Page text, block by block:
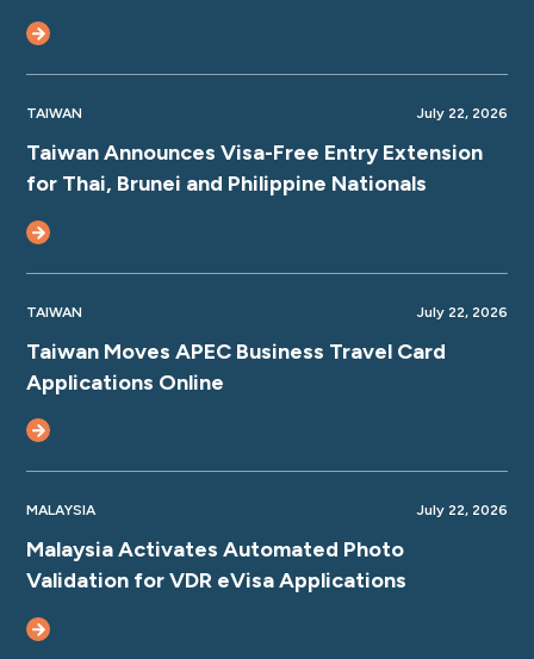
TAIWAN July 22, 2026
Taiwan Announces Visa-Free Entry Extension
for Thai, Brunei and Philippine Nationals
TAIWAN July 22, 2026
Taiwan Moves APEC Business Travel Card
Applications Online
MALAYSIA July 22, 2026
Malaysia Activates Automated Photo
Validation for VDR eVisa Applications